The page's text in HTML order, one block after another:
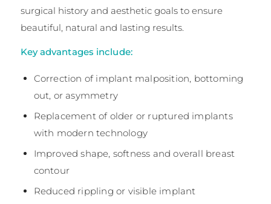
surgical history and aesthetic goals to ensure
beautiful, natural and lasting results.
Key advantages include:
Correction of implant malposition, bottoming
out, or asymmetry
Replacement of older or ruptured implants
with modern technology
Improved shape, softness and overall breast
contour
Reduced rippling or visible implant